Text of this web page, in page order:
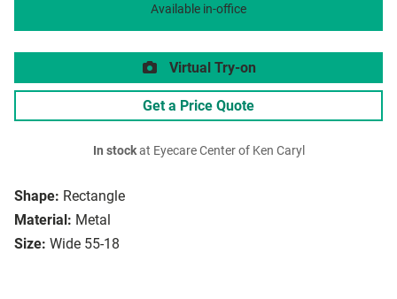
Shape: Rectangle
Material: Metal
Size: Wide 55-18
Available in-office
Virtual Try-on
Get a Price Quote
In stockat Eyecare Center of Ken Caryl